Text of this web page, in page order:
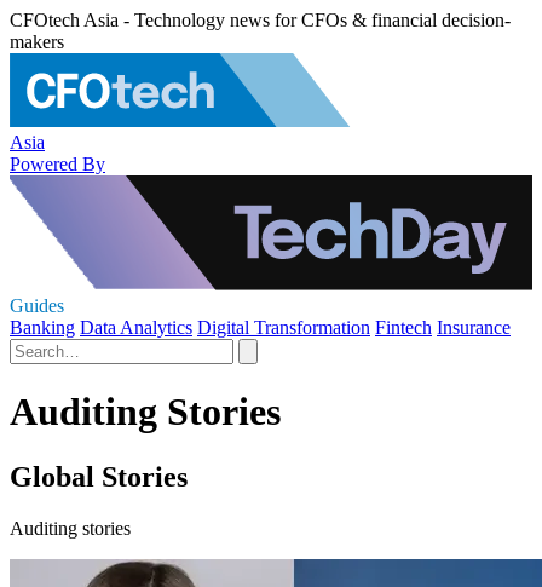
CFOtech Asia - Technology news for CFOs & financial decision-
makers
Asia
Powered By
Guides
Banking Data Analytics Digital Transformation Fintech Insurance
Auditing Stories
Global Stories
Auditing stories